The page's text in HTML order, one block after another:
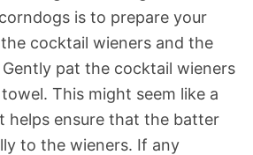
is to prepare your
cocktail wieners and the
pat the cocktail wieners
This might seem like a
helps ensure that the batter
to the wieners. If any